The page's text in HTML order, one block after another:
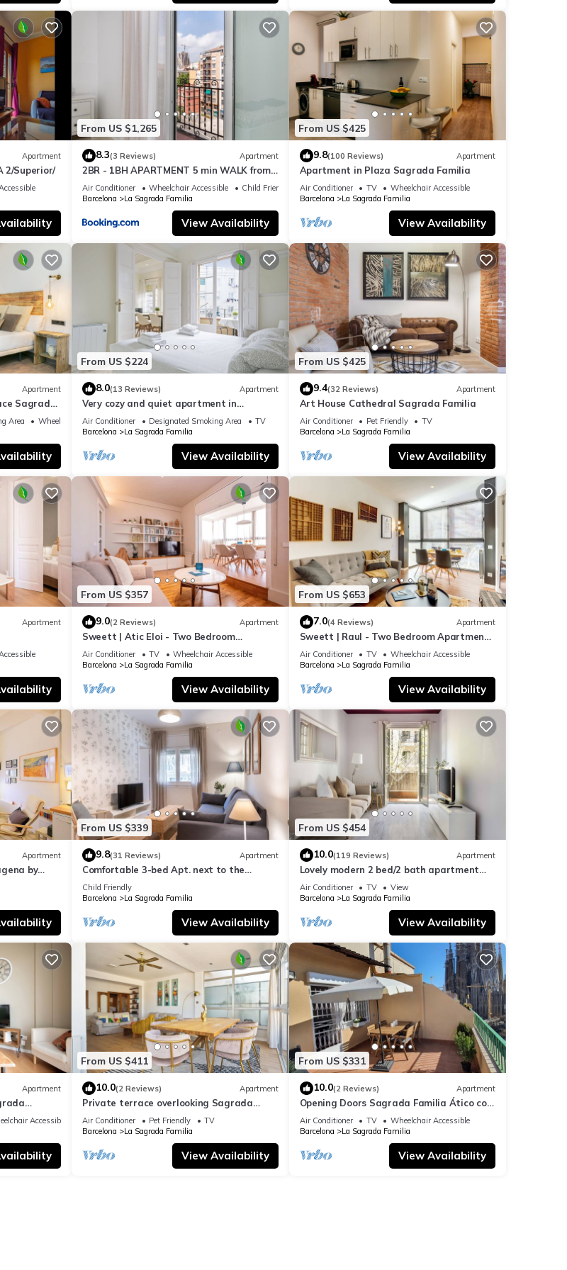
Apartment
2/Superior/
From US $1,265
8.3(3 Reviews) Apartment
2BR - 1BH APARTMENT 5 min WALK from
SAGRADA FAMILIA
Air Conditioner Wheelchair Accessible
Child Friendly
Barcelona
La Sagrada Familia
View Availability
From US $425
9.8(100 Reviews) Apartment
Apartment in Plaza Sagrada Familia
Air Conditioner TV
Wheelchair Accessible
Barcelona
La Sagrada Familia
View Availability
Apartment
Sagrada
Area
Wheelchair Accessible
From US $224
8.0(13 Reviews) Apartment
Very cozy and quiet apartment in
Sagrada Familia, perfect for families
Air Conditioner Designated Smoking Area
TV
Barcelona
La Sagrada Familia
View Availability
From US $425
9.4(32 Reviews) Apartment
Art House Cathedral Sagrada Familia
Air Conditioner Pet Friendly
TV
Barcelona
La Sagrada Familia
View Availability
Apartment
From US $357
9.0(2 Reviews) Apartment
Sweett | Atic Eloi - Two Bedroom
Apartment, Sleeps 5
Air Conditioner TV
Wheelchair Accessible
Barcelona
La Sagrada Familia
View Availability
From US $653
7.0(4 Reviews) Apartment
Sweett | Raul - Two Bedroom Apartment,
Sleeps 4
Air Conditioner TV
Wheelchair Accessible
Barcelona
La Sagrada Familia
View Availability
Apartment
by
From US $339
9.8(31 Reviews) Apartment
Comfortable 3-bed Apt. next to the
Sagrada Familia
Child Friendly
Barcelona
La Sagrada Familia
View Availability
From US $454
10.0(119 Reviews) Apartment
Lovely modern 2 bed/2 bath apartment
near the Sagrada Familia
Air Conditioner TV
View
Barcelona
La Sagrada Familia
View Availability
Apartment
Accessible
From US $411
10.0(2 Reviews) Apartment
Private terrace overlooking Sagrada
Familla in a quiet area
Air Conditioner Pet Friendly
TV
Barcelona
La Sagrada Familia
View Availability
From US $331
10.0(2 Reviews) Apartment
Opening Doors Sagrada Familia Ático con
terraza y vistas a Sagrada Familia
Air Conditioner TV
Wheelchair Accessible
Barcelona
La Sagrada Familia
View Availability